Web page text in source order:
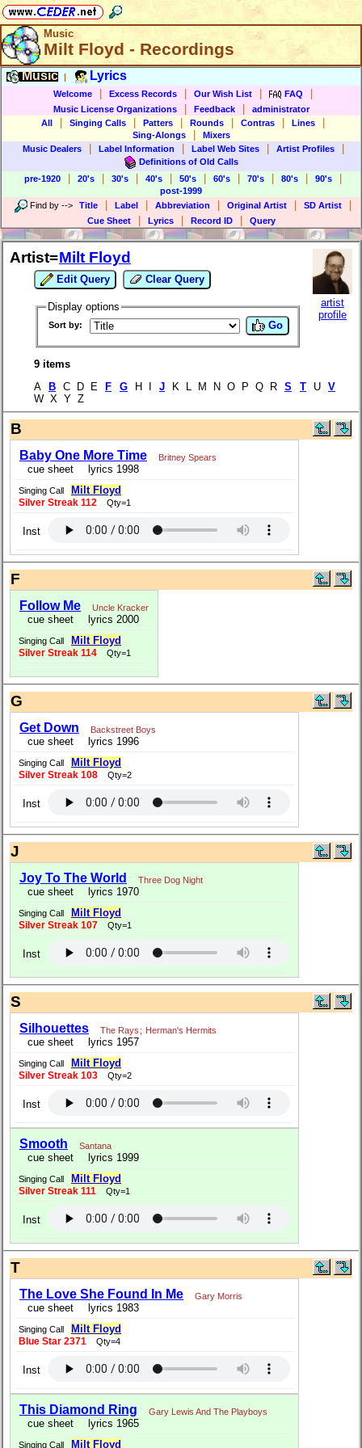
Music
Milt Floyd - Recordings
Music Lyrics
Welcome Excess Records Our Wish List FAQ
Music License Organizations Feedback
administrator
All
Singing Calls Patters Rounds Contras Lines
Sing-Alongs
Mixers
Music Dealers
Label Information Label Web Sites Artist Profiles
Definitions of Old Calls
pre-1920
20's 30's 40's 50's 60's 70's 80's 90's
post-1999
Find by --> Title Label Abbreviation Original Artist SD Artist
Cue Sheet Lyrics Record ID Query
Artist=Milt Floyd
Edit Query Clear Query
Display options
Sort by: Go
artist
profile
9 items
A
B C D E F G H I J K L M N O P Q R S T U V
W X Y Z
B
Baby One More Time Britney Spears
cue sheet lyrics 1998
Singing Call Milt Floyd
Silver Streak 112 Qty=1
Inst
F
Follow Me Uncle Kracker
cue sheet lyrics 2000
Singing Call Milt Floyd
Silver Streak 114 Qty=1
G
Get Down Backstreet Boys
cue sheet lyrics 1996
Singing Call Milt Floyd
Silver Streak 108 Qty=2
Inst
J
Joy To The World Three Dog Night
cue sheet lyrics 1970
Singing Call Milt Floyd
Silver Streak 107 Qty=1
Inst
S
Silhouettes The Rays ; Herman's Hermits
cue sheet lyrics 1957
Singing Call Milt Floyd
Silver Streak 103 Qty=2
Inst
Smooth Santana
cue sheet lyrics 1999
Singing Call Milt Floyd
Silver Streak 111 Qty=1
Inst
T
The Love She Found In Me Gary Morris
cue sheet lyrics 1983
Singing Call Milt Floyd
Blue Star 2371 Qty=4
Inst
This Diamond Ring Gary Lewis And The Playboys
cue sheet lyrics 1965
Singing Call Milt Floyd